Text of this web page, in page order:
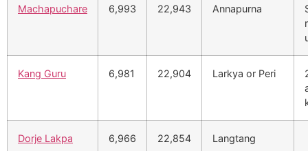
Machapuchare 6,993 22,943 Annapurna
Kang Guru 6,981 22,904 Larkya or Peri
Dorje Lakpa 6,966 22,854 Langtang